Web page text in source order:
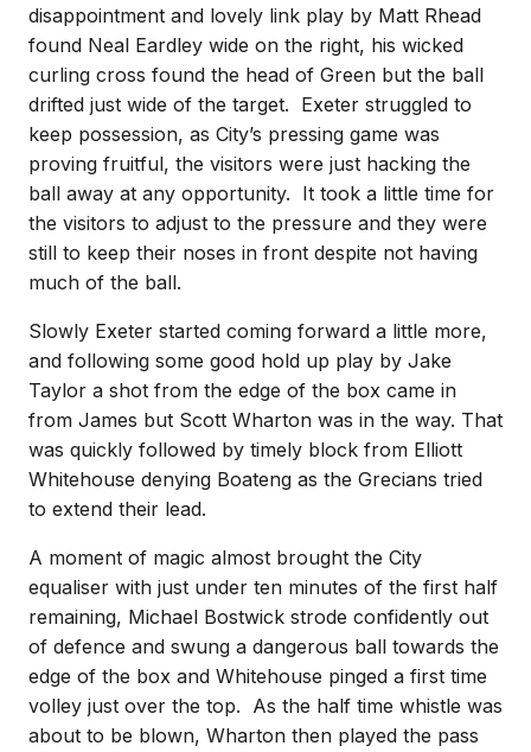
disappointment and lovely link play by Matt Rhead
found Neal Eardley wide on the right, his wicked
curling cross found the head of Green but the ball
drifted just wide of the target. Exeter struggled to
keep possession, as City’s pressing game was
proving fruitful, the visitors were just hacking the
ball away at any opportunity. It took a little time for
the visitors to adjust to the pressure and they were
still to keep their noses in front despite not having
much of the ball.
Slowly Exeter started coming forward a little more,
and following some good hold up play by Jake
Taylor a shot from the edge of the box came in
from James but Scott Wharton was in the way. That
was quickly followed by timely block from Elliott
Whitehouse denying Boateng as the Grecians tried
to extend their lead.
A moment of magic almost brought the City
equaliser with just under ten minutes of the first half
remaining, Michael Bostwick strode confidently out
of defence and swung a dangerous ball towards the
edge of the box and Whitehouse pinged a first time
volley just over the top. As the half time whistle was
about to be blown, Wharton then played the pass